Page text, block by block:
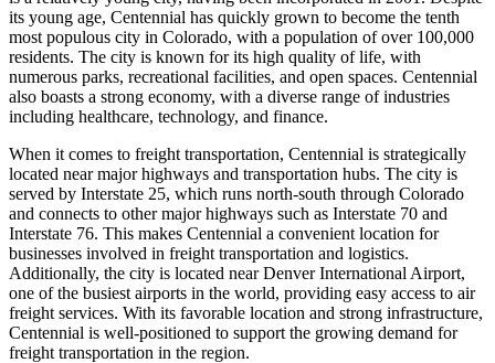
its young age, Centennial has quickly grown to become the tenth
most populous city in Colorado, with a population of over 100,000
residents. The city is known for its high quality of life, with
numerous parks, recreational facilities, and open spaces. Centennial
also boasts a strong economy, with a diverse range of industries
including healthcare, technology, and finance.
When it comes to freight transportation, Centennial is strategically
located near major highways and transportation hubs. The city is
served by Interstate 25, which runs north-south through Colorado
and connects to other major highways such as Interstate 70 and
Interstate 76. This makes Centennial a convenient location for
businesses involved in freight transportation and logistics.
Additionally, the city is located near Denver International Airport,
one of the busiest airports in the world, providing easy access to air
freight services. With its favorable location and strong infrastructure,
Centennial is well-positioned to support the growing demand for
freight transportation in the region.